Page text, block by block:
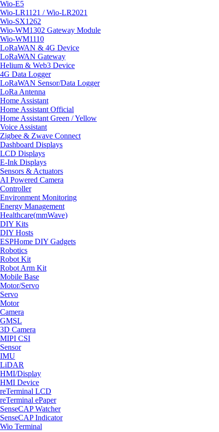
Wio-E5
Wio-LR1121 / Wio-LR2021
Wio-SX1262
Wio-WM1302 Gateway Module
Wio-WM1110
LoRaWAN & 4G Device
LoRaWAN Gateway
Helium & Web3 Device
4G Data Logger
LoRaWAN Sensor/Data Logger
LoRa Antenna
Home Assistant
Home Assistant Official
Home Assistant Green / Yellow
Voice Assistant
Zigbee & Zwave Connect
Dashboard Displays
LCD Displays
E-Ink Displays
Sensors & Actuators
AI Powered Camera
Controller
Environment Monitoring
Energy Management
Healthcare(mmWave)
DIY Kits
DIY Hosts
ESPHome DIY Gadgets
Robotics
Robot Kit
Robot Arm Kit
Mobile Base
Motor/Servo
Servo
Motor
Camera
GMSL
3D Camera
MIPI CSI
Sensor
IMU
LiDAR
HMI/Display
HMI Device
reTerminal LCD
reTerminal ePaper
SenseCAP Watcher
SenseCAP Indicator
Wio Terminal